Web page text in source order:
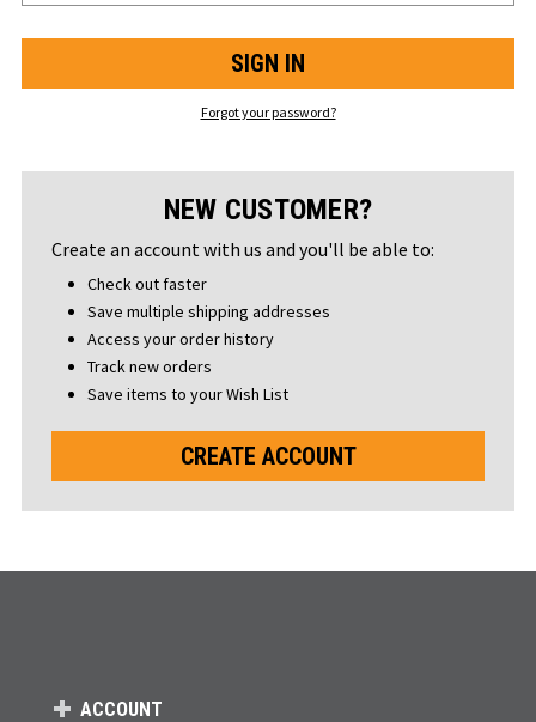
Forgot your password?
NEW CUSTOMER?
Create an account with us and you'll be able to:
Check out faster
Save multiple shipping addresses
Access your order history
Track new orders
Save items to your Wish List
CREATE ACCOUNT
ACCOUNT